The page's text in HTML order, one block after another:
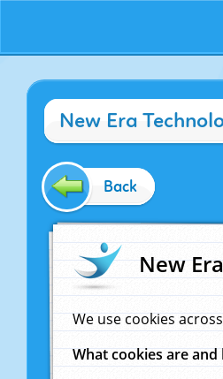
New Era
Back
New
We use cookies
What cookies are